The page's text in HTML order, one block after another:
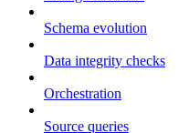
Schema evolution
Data integrity checks
Orchestration
Source queries